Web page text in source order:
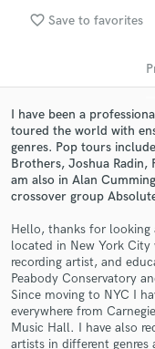
favorite_border Save to favorites
I have been a
toured the world with
genres. Pop tours
Brothers, Joshua Radin,
am also in Alan
crossover group
Hello, thanks for looking
located in New York City
recording artist, and
Peabody Conservatory
Since moving to NYC I
everywhere from
Music Hall. I have also
artists in different
audio
Contact
and receive